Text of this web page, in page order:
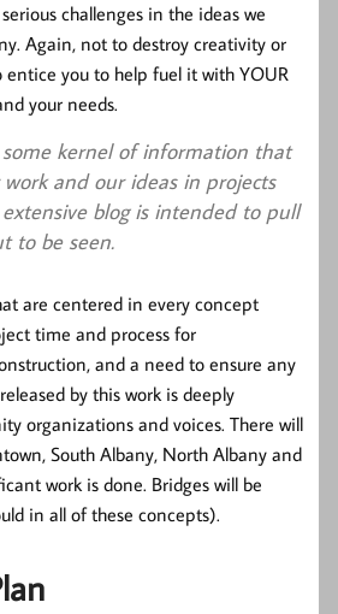
challenges in the ideas we
Again, not to destroy creativity or
you to help fuel it with YOUR
your needs.
some kernel of information that
and our ideas in projects
blog is intended to pull
to be seen.
are centered in every concept
time and process for
and a need to ensure any
by this work is deeply
organizations and voices. There will
South Albany, North Albany and
work is done. Bridges will be
in all of these concepts).